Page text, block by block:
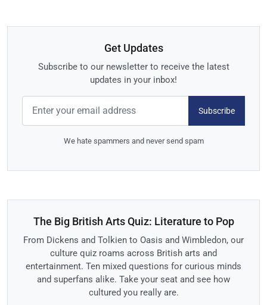
Get Updates
Subscribe to our newsletter to receive the latest
updates in your inbox!
Subscribe
We hate spammers and never send spam
The Big British Arts Quiz: Literature to Pop
From Dickens and Tolkien to Oasis and Wimbledon, our
culture quiz roams across British arts and
entertainment. Ten mixed questions for curious minds
and superfans alike. Take your seat and see how
cultured you really are.